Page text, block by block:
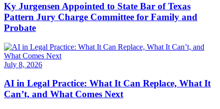
Ky Jurgensen Appointed to State Bar of Texas
Pattern Jury Charge Committee for Family and
Probate
July 8, 2026
AI in Legal Practice: What It Can Replace, What It
Can’t, and What Comes Next